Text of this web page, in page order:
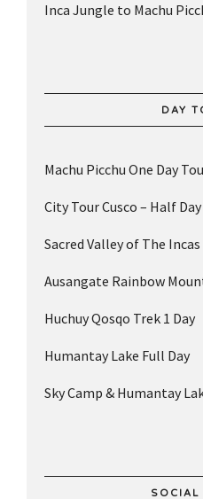
Inca Jungle to Machu
DAY
Machu Picchu One Day
City Tour Cusco – Half Day
Sacred Valley of The Incas
Ausangate Rainbow
Huchuy Qosqo Trek 1 Day
Humantay Lake Full Day
Sky Camp & Humantay
SOCIAL